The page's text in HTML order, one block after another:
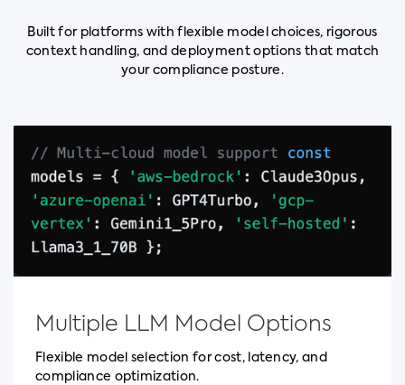
Built for platforms with flexible model choices, rigorous
context handling, and deployment options that match
your compliance posture.
Multiple LLM Model Options
Flexible model selection for cost, latency, and
compliance optimization.